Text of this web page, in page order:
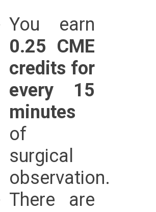
You earn
0.25 CME
credits for
every 15
minutes
of
surgical
observation.
There are